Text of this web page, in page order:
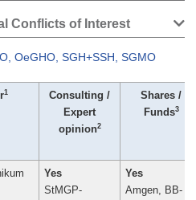
Conflicts of Interest
OeGHO, SGH+SSH, SGMO
1
Consulting /
Expert
opinion2
Shares /
Funds3
Yes
StMGP-
Yes
Amgen, BB-